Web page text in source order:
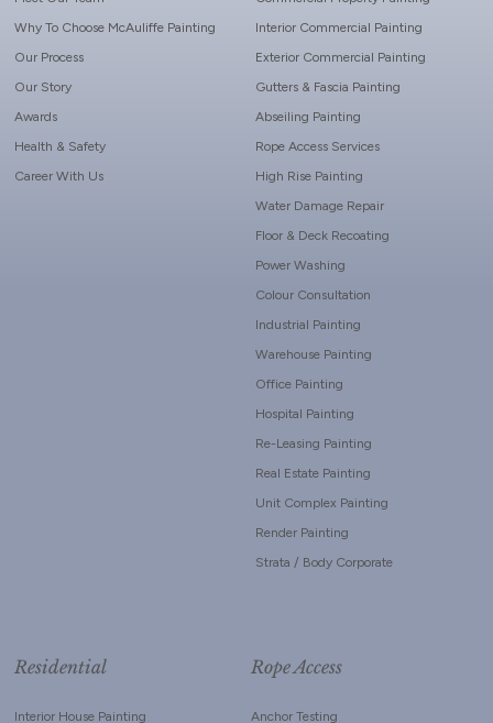
Why To Choose McAuliffe Painting
Our Process
Our Story
Awards
Health & Safety
Career With Us
Interior Commercial Painting
Exterior Commercial Painting
Gutters & Fascia Painting
Abseiling Painting
Rope Access Services
High Rise Painting
Water Damage Repair
Floor & Deck Recoating
Power Washing
Colour Consultation
Industrial Painting
Warehouse Painting
Office Painting
Hospital Painting
Re-Leasing Painting
Real Estate Painting
Unit Complex Painting
Render Painting
Strata / Body Corporate
Residential
Interior House Painting
Rope Access
Anchor Testing